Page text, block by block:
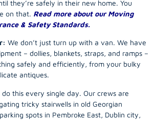
they’re safely in their new home. You
on that. Read more about our Moving
& Safety Standards.
We don’t just turn up with a van. We have
– dollies, blankets, straps, and ramps –
safely and efficiently, from your bulky
antiques.
do this every single day. Our crews are
tricky stairwells in old Georgian
spots in Pembroke East, Dublin city,